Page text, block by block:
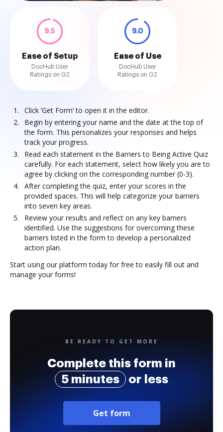
9.5
Ease of Setup
DocHub User
Ratings on G2
9.0
Ease of Use
DocHub User
Ratings on G2
Click ‘Get Form’ to open it in the editor.
Begin by entering your name and the date at the top of
the form. This personalizes your responses and helps
track your progress.
Read each statement in the Barriers to Being Active Quiz
carefully. For each statement, select how likely you are to
agree by clicking on the corresponding number (0-3).
After completing the quiz, enter your scores in the
provided spaces. This will help categorize your barriers
into seven key areas.
Review your results and reflect on any key barriers
identified. Use the suggestions for overcoming these
barriers listed in the form to develop a personalized
action plan.
Start using our platform today for free to easily fill out and
manage your forms!
BE READY TO GET MORE
Complete this form in
5 minutes
or less
Get form